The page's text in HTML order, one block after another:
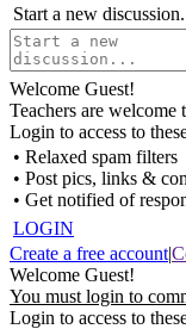
Start a new
Welcome Guest!
Teachers are welcome
Login to access to
• Relaxed spam filters
• Post pics, links &
• Get notified of
LOGIN
Create a free account|
Welcome Guest!
You must login to
Login to access to